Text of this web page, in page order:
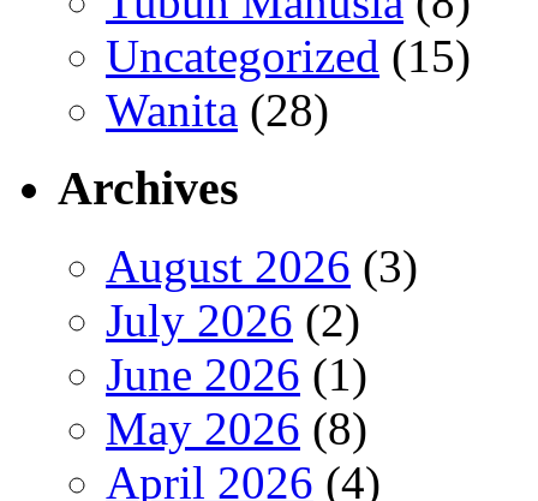
Uncategorized (15)
Wanita (28)
Archives
August 2026 (3)
July 2026 (2)
June 2026 (1)
May 2026 (8)
April 2026 (4)